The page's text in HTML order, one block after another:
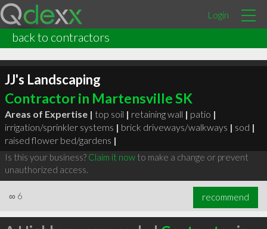
Login
back to contractors
JJ's Landscaping
Contractor in Martensville SK
Areas of Expertise | top soil | retaining wall | patio |
irrigation/sprinkler systems | brick driveways/walkways | sod |
raised flower bed/gardens |
Is this your business? Claim it nowto make a change or prevent
unauthorized access.
∞ 6 recommend